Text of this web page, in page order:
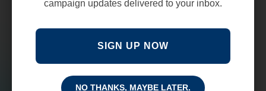
YES:Tom Udall, D, Martin Heinrich, D
CHIEF:In a unanimous vote of 98 for and none
against, the Senate on June 9 confirmed Gen. Charles
campaign updates delivered to your inbox.
SIGN UP NOW
NO THANKS, MAYBE LATER.